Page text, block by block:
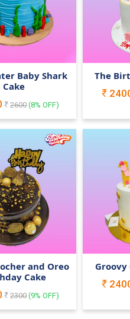
Baby Shark
Cake
2600(8% OFF)
The
and Oreo
Cake
2300(9% OFF)